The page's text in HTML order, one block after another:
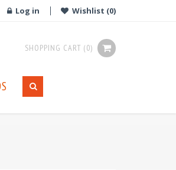
Log in Wishlist (0)
SHOPPING CART (0)